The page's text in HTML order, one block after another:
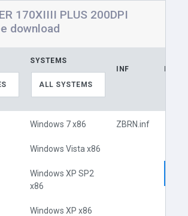
170XIIII PLUS 200DPI
download
SYSTEMS
ALL SYSTEMS
INF
Windows 7 x86
Windows Vista x86
Windows XP SP2
x86
Windows XP x86
ZBRN.inf